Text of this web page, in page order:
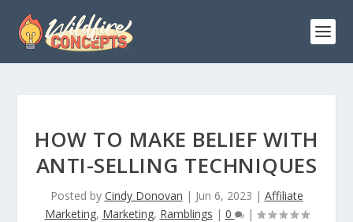
HOW TO MAKE BELIEF WITH
ANTI-SELLING TECHNIQUES
Posted by Cindy Donovan | Jun 6, 2023 | Affiliate
Marketing, Marketing, Ramblings | 0 |